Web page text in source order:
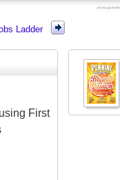
Ladder
First